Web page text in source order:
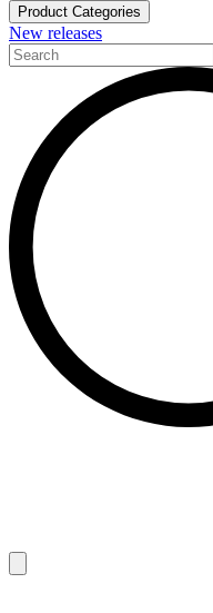
Product Categories
New releases